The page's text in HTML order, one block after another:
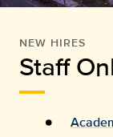
NEW HIRES
Staff